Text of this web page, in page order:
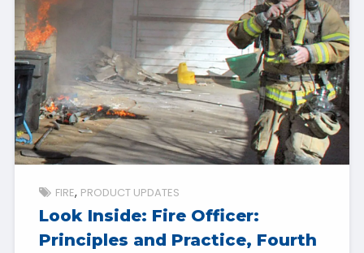
FIRE PRODUCT UPDATES
Look Inside: Fire Officer:
Principles and Practice, Fourth